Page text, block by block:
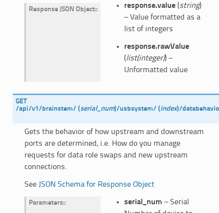
Response JSON Object: response.value(string)
– Value formatted as a
list of integers
response.rawValue
(list(integer)) –
Unformatted value
GET
/api/v1/brainstem/ (serial_num)/usbsystem/ (index)/
Gets the behavior of how upstream and downstream
ports are determined, i.e. How do you manage
requests for data role swaps and new upstream
connections.
See JSON Schema for Response Object
Parameters: serial_num – Serial